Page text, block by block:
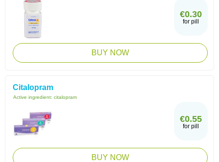
€0.30
for pill
BUY NOW
Citalopram
Active ingredient: citalopram
€0.55
for pill
BUY NOW